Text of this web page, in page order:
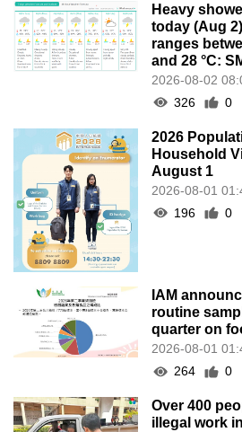
Heavy
today (Aug
ranges
and 28 °C:
2026-08-02
326
0
2026
Household
August 1
2026-08-01
196
0
IAM
routine
quarter on
2026-08-01
264
0
Over 400
illegal work